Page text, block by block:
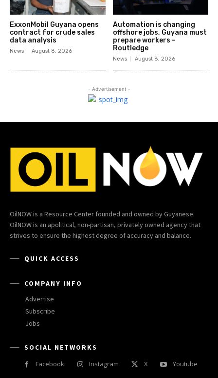
ExxonMobil Guyana opens
contract for crude sales
data analysis
News August 8, 2026
Automation is changing
offshore jobs, Guyana must
prepare workers –
Routledge
News August 8, 2026
- Advertisement -
OilNOW is a Resource Center founded and owned by Guyanese.
OilNOW is an apolitical, non-partisan, privately owned agency that
strives to ensure the highest degree of accuracy and balance.
QUICK ACCESS
COMPANY INFO
Advertise
Subscribe
Jobs
SOCIAL NETWORKS
Facebook
Instagram X Youtube